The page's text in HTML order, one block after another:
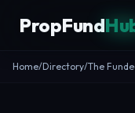
PropFund
Home/Directory/The